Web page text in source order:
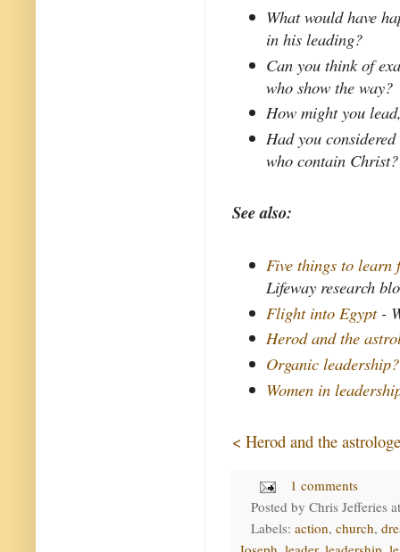
What would have
in his leading?
Can you think of
who show the way?
How might you
Had you
who contain Christ?
See also:
Five things to
Lifeway research
Flight into Egypt-
Herod and the
Organic leadership?
Women in
< Herod and the
1 comments
Posted by Chris Jefferies
Labels: action, church,